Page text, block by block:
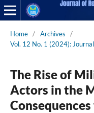
Home / Archives
/
Vol. 12 No. 1 (2024):
The Rise of
Actors in the